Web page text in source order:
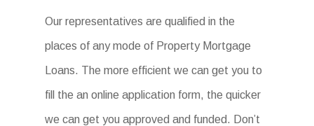
Our representatives are qualified in the
places of any mode of Property Mortgage
Loans. The more efficient we can get you to
fill the an online application form, the quicker
we can get you approved and funded. Don’t